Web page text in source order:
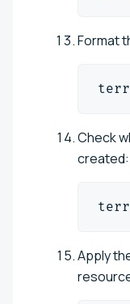
Format
Check
created:
Apply